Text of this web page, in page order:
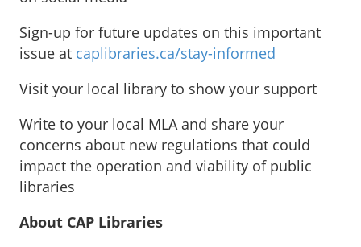
Sign-up for future updates on this important
issue at caplibraries.ca/stay-informed
Visit your local library to show your support
Write to your local MLA and share your
concerns about new regulations that could
impact the operation and viability of public
libraries
About CAP Libraries